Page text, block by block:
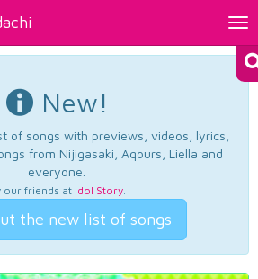
New!
of songs with previews, videos, lyrics,
from Nijigasaki, Aqours, Liella and
everyone.
our friends at Idol Story.
the new list of songs